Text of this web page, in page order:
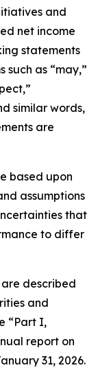
and
net income
statements
as “may,”
similar words,
are
based upon
assumptions
that
to differ
described
and
“Part I,
report on
31, 2026.